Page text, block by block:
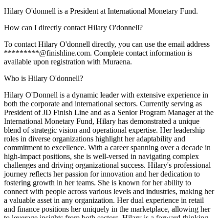
Hilary O'donnell is a President at International Monetary Fund.
How can I directly contact Hilary O'donnell?
To contact Hilary O'donnell directly, you can use the email address
*********@finishline.com. Complete contact information is
available upon registration with Muraena.
Who is Hilary O'donnell?
Hilary O'Donnell is a dynamic leader with extensive experience in
both the corporate and international sectors. Currently serving as
President of JD Finish Line and as a Senior Program Manager at the
International Monetary Fund, Hilary has demonstrated a unique
blend of strategic vision and operational expertise. Her leadership
roles in diverse organizations highlight her adaptability and
commitment to excellence. With a career spanning over a decade in
high-impact positions, she is well-versed in navigating complex
challenges and driving organizational success. Hilary's professional
journey reflects her passion for innovation and her dedication to
fostering growth in her teams. She is known for her ability to
connect with people across various levels and industries, making her
a valuable asset in any organization. Her dual experience in retail
and finance positions her uniquely in the marketplace, allowing her